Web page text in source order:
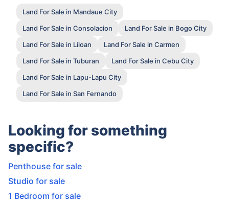
Land For Sale in Mandaue City
Land For Sale in Consolacion
Land For Sale in Bogo City
Land For Sale in Liloan
Land For Sale in Carmen
Land For Sale in Tuburan
Land For Sale in Cebu City
Land For Sale in Lapu-Lapu City
Land For Sale in San Fernando
Looking for something
specific?
Penthouse for sale
Studio for sale
1 Bedroom for sale